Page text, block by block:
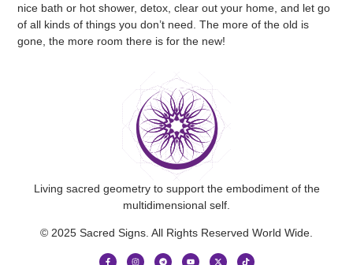
nice bath or hot shower, detox, clear out your home, and let go
of all kinds of things you don’t need. The more of the old is
gone, the more room there is for the new!
Living sacred geometry to support the embodiment of the
multidimensional self.
© 2025 Sacred Signs. All Rights Reserved World Wide.